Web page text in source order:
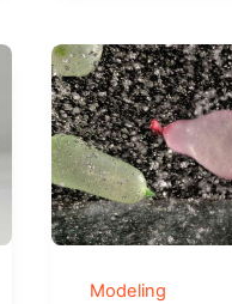
Modeling